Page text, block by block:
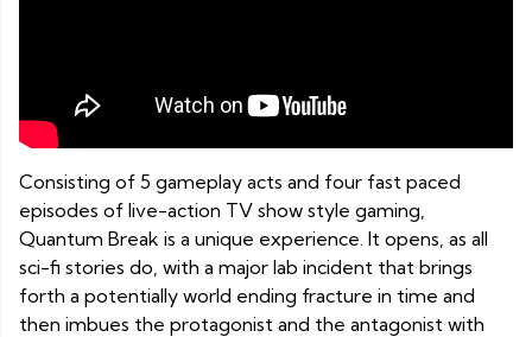
Consisting of 5 gameplay acts and four fast paced
episodes of live-action TV show style gaming,
Quantum Break is a unique experience. It opens, as all
sci-fi stories do, with a major lab incident that brings
forth a potentially world ending fracture in time and
then imbues the protagonist and the antagonist with